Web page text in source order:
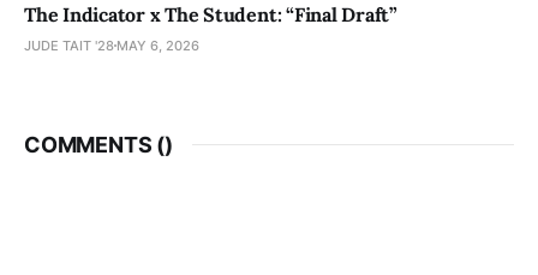
The Indicator x The Student: “Final Draft”
JUDE TAIT '28 MAY 6, 2026
COMMENTS ()